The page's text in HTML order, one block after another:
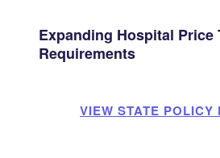
Expanding Hospital Price
Requirements
VIEW STATE POLICY